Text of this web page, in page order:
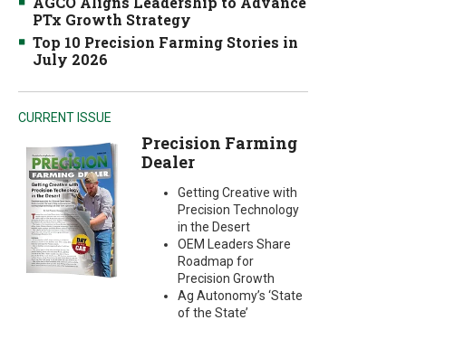
PTx Growth Strategy
Top 10 Precision Farming Stories in
July 2026
CURRENT ISSUE
Precision Farming
Dealer
Getting Creative with
Precision Technology
in the Desert
OEM Leaders Share
Roadmap for
Precision Growth
Ag Autonomy’s ‘State
of the State’